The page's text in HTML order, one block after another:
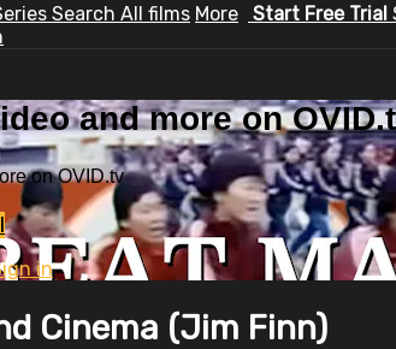
Search All films More Start Free Trial
and more on
on OVID.tv
in
Cinema (Jim Finn)